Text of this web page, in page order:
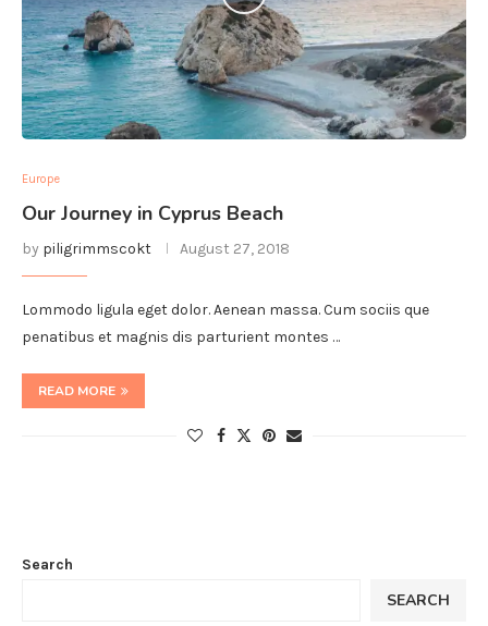
Europe
Our Journey in Cyprus Beach
by piligrimmscokt August 27, 2018
Lommodo ligula eget dolor. Aenean massa. Cum sociis que
penatibus et magnis dis parturient montes …
READ MORE
Search
SEARCH